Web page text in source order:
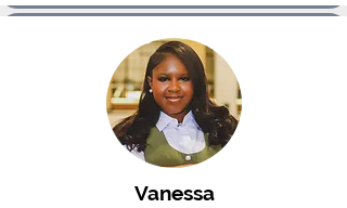
Vanessa